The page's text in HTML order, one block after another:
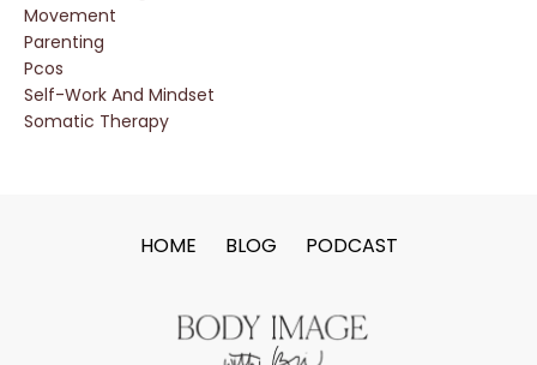
Movement
Parenting
Pcos
Self-Work And Mindset
Somatic Therapy
HOME BLOG PODCAST